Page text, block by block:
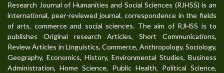
Research Journal of Humanities and Social Sciences (RJHSS) is an
international, peer-reviewed journal, correspondence in the fields
of arts, commerce and social sciences. The aim of RJHSS is to
publishes Original research Articles, Short Communications,
Review Articles in Linguistics, Commerce, Anthropology, Sociology,
Geography, Economics, History, Environmental Studies, Business
Administration, Home Science, Public Health, Political Science,